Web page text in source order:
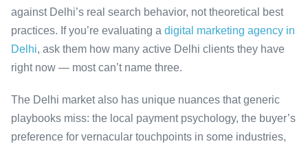
against Delhi’s real search behavior, not theoretical best
practices. If you’re evaluating a digital marketing agency in
Delhi, ask them how many active Delhi clients they have
right now — most can’t name three.
The Delhi market also has unique nuances that generic
playbooks miss: the local payment psychology, the buyer’s
preference for vernacular touchpoints in some industries,